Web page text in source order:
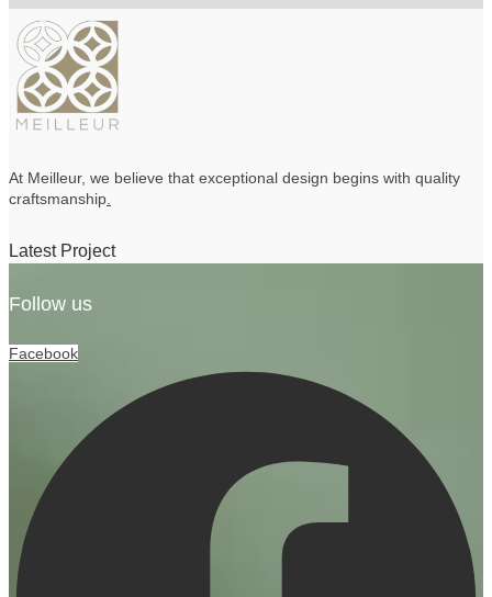
At Meilleur, we believe that exceptional design begins with quality
craftsmanship
Latest Project
Follow us
Facebook